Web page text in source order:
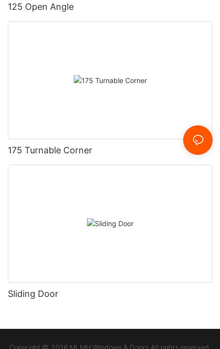
125 Open Angle
175 Turnable Corner
Sliding Door
Copyright © 2026 MLMH Windows & Doors All rights reserved.